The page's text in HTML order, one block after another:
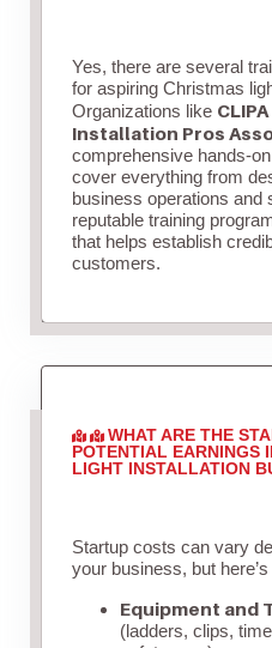
Yes, there are several
for aspiring Christmas
Organizations like
Installation Pros
comprehensive hands-
cover everything from
business operations and
reputable training
that helps establish
customers.
WHAT ARE THE
POTENTIAL EARNINGS
LIGHT INSTALLATION
Startup costs can vary
your business, but
Equipment and
(ladders, clips,